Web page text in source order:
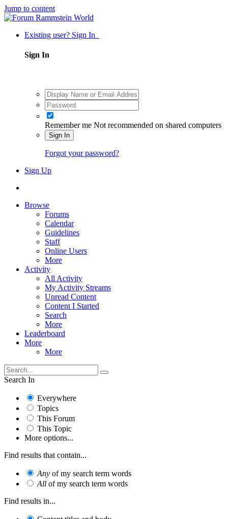
Jump to content
Existing user? Sign In
Sign In
Remember me Not recommended on shared computers
Sign In
Forgot your password?
Sign Up
Browse
Forums
Calendar
Guidelines
Staff
Online Users
More
Activity
All Activity
My Activity Streams
Unread Content
Content I Started
Search
More
Leaderboard
More
More
Search In
Everywhere
Topics
This Forum
This Topic
More options...
Find results that contain...
Any of my search term words
All of my search term words
Find results in...